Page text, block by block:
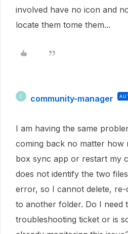
involved have no icon and
locate them tome them...
C community-manager
I am having the same
coming back no matter how
box sync app or restart my
does not identify the two
error, so I cannot delete,
to another folder. Do I need
troubleshooting ticket or is